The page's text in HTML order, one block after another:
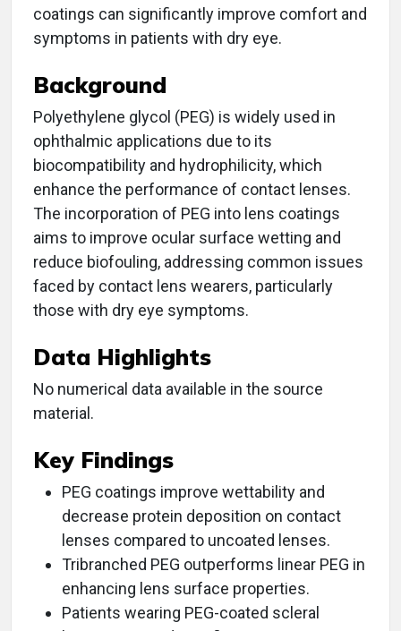
coatings can significantly improve comfort and
symptoms in patients with dry eye.
Background
Polyethylene glycol (PEG) is widely used in
ophthalmic applications due to its
biocompatibility and hydrophilicity, which
enhance the performance of contact lenses.
The incorporation of PEG into lens coatings
aims to improve ocular surface wetting and
reduce biofouling, addressing common issues
faced by contact lens wearers, particularly
those with dry eye symptoms.
Data Highlights
No numerical data available in the source
material.
Key Findings
PEG coatings improve wettability and
decrease protein deposition on contact
lenses compared to uncoated lenses.
Tribranched PEG outperforms linear PEG in
enhancing lens surface properties.
Patients wearing PEG-coated scleral